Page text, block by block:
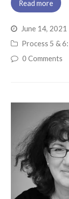
Read more
June 14, 2021
Process 5 &
0 Comments